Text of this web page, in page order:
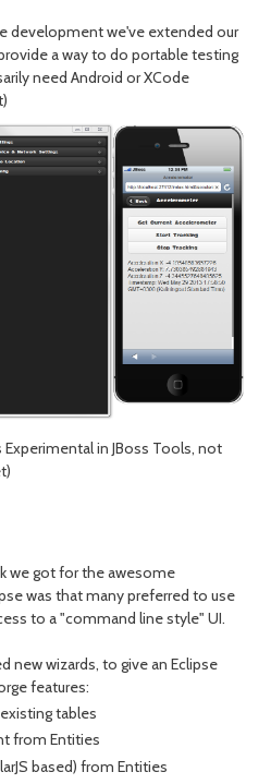
development we've extended our
a way to do portable testing
need Android or XCode
in JBoss Tools, not
we got for the awesome
was that many preferred to use
to a "command line style" UI.
new wizards, to give an Eclipse
features:
tables
from Entities
based) from Entities